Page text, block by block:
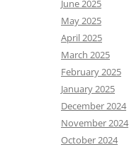
June 2025
May 2025
April 2025
March 2025
February 2025
January 2025
December 2024
November 2024
October 2024